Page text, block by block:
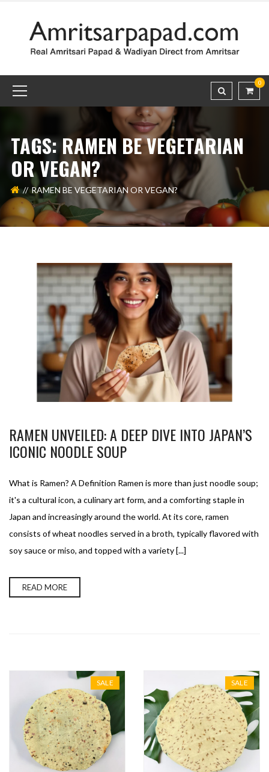
0
TAGS: RAMEN BE VEGETARIAN
OR VEGAN?
RAMEN BE VEGETARIAN OR VEGAN?
RAMEN UNVEILED: A DEEP DIVE INTO JAPAN’S
ICONIC NOODLE SOUP
What is Ramen? A Definition Ramen is more than just noodle soup;
it's a cultural icon, a culinary art form, and a comforting staple in
Japan and increasingly around the world. At its core, ramen
consists of wheat noodles served in a broth, typically flavored with
soy sauce or miso, and topped with a variety [...]
READ MORE
SALE SALE